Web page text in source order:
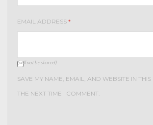
EMAIL ADDRESS *
(will not be shared)
SAVE MY NAME, EMAIL, AND WEBSITE IN
THE NEXT TIME I COMMENT.